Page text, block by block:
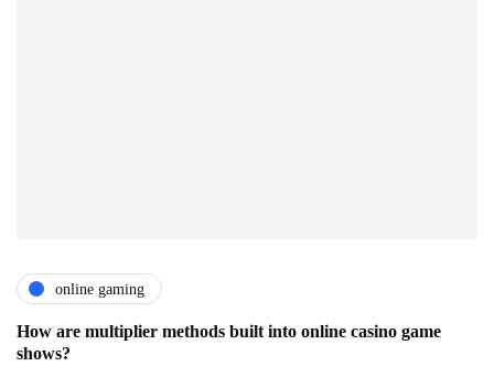
online gaming
How are multiplier methods built into online casino game
shows?